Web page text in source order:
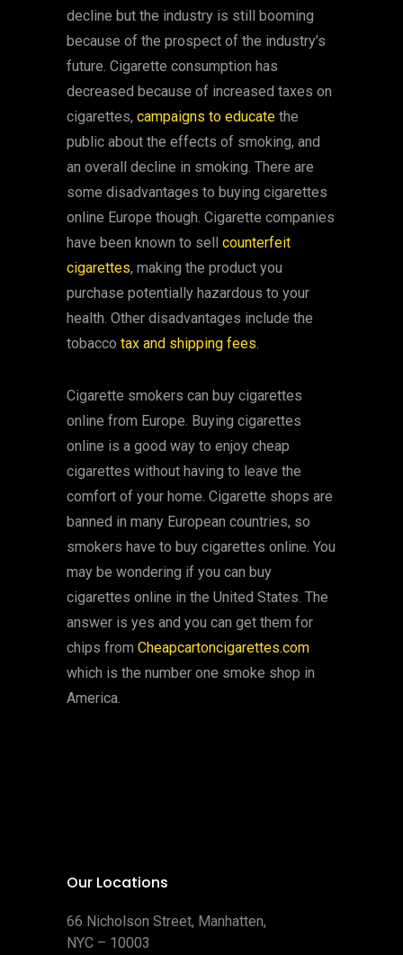
decline but the industry is still booming
because of the prospect of the industry’s
future. Cigarette consumption has
decreased because of increased taxes on
cigarettes, campaigns to educate the
public about the effects of smoking, and
an overall decline in smoking. There are
some disadvantages to buying cigarettes
online Europe though. Cigarette companies
have been known to sell counterfeit
cigarettes, making the product you
purchase potentially hazardous to your
health. Other disadvantages include the
tobacco tax and shipping fees.
Cigarette smokers can buy cigarettes
online from Europe. Buying cigarettes
online is a good way to enjoy cheap
cigarettes without having to leave the
comfort of your home. Cigarette shops are
banned in many European countries, so
smokers have to buy cigarettes online. You
may be wondering if you can buy
cigarettes online in the United States. The
answer is yes and you can get them for
chips from Cheapcartoncigarettes.com
which is the number one smoke shop in
America.
Our Locations
66 Nicholson Street, Manhatten,
NYC – 10003